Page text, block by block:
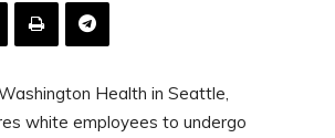
Health in Seattle,
white employees to undergo